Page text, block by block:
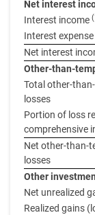
Net interest
Interest income
Interest expense
Net interest
Other-than-
Total other-
losses
Portion of loss
comprehensive
Net other-than-
losses
Other
Net unrealized
Realized gains